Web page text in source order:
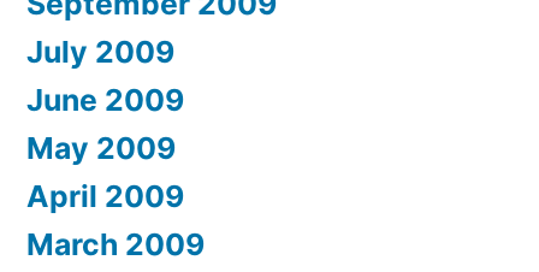
July 2009
June 2009
May 2009
April 2009
March 2009